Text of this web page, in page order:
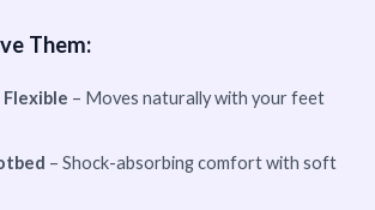
Them:
– Moves naturally with your feet
– Shock-absorbing comfort with soft